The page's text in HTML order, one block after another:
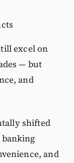
excel on
— but
and
shifted
and